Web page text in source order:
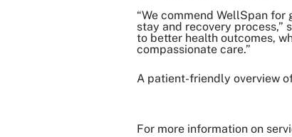
“We commend WellSpan
stay and recovery process,”
to better health outcomes,
compassionate care.”
A patient-friendly overview
For more information on